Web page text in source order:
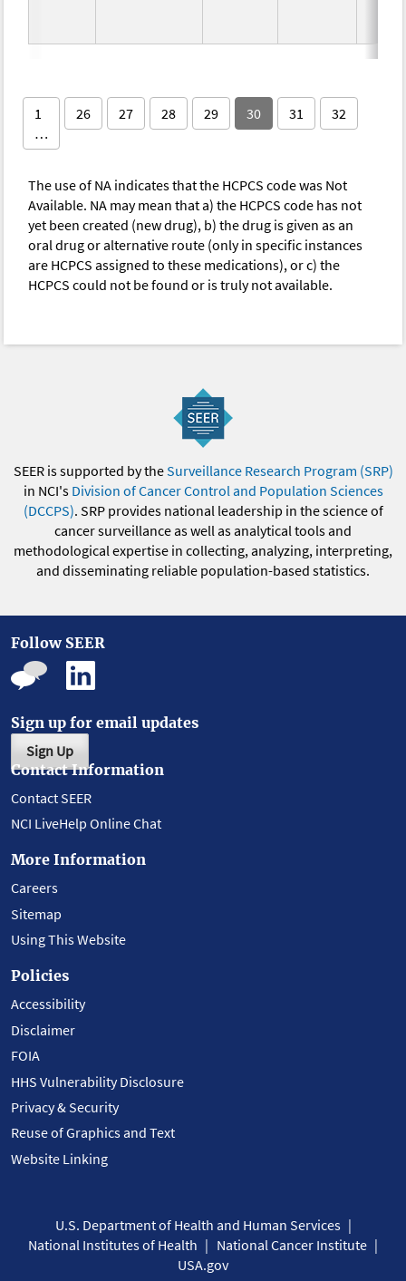
1
…
26 27 28 29 30 31 32
The use of NA indicates that the HCPCS code was Not
Available. NA may mean that a) the HCPCS code has not
yet been created (new drug), b) the drug is given as an
oral drug or alternative route (only in specific instances
are HCPCS assigned to these medications), or c) the
HCPCS could not be found or is truly not available.
SEER is supported by theSurveillance Research Program (SRP)
in NCI's Division of Cancer Control and Population Sciences
(DCCPS). SRP provides national leadership in the science of
cancer surveillance as well as analytical tools and
methodological expertise in collecting, analyzing, interpreting,
and disseminating reliable population-based statistics.
Follow SEER
Sign up for email updates
Sign Up
Contact Information
Contact SEER
NCI LiveHelp Online Chat
More Information
Careers
Sitemap
Using This Website
Policies
Accessibility
Disclaimer
FOIA
HHS Vulnerability Disclosure
Privacy & Security
Reuse of Graphics and Text
Website Linking
U.S. Department of Health and Human Services
National Institutes of Health
National Cancer Institute
USA.gov